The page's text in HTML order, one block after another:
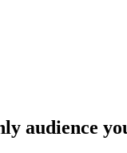
audience